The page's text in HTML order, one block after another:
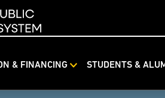
& FINANCING STUDENTS &